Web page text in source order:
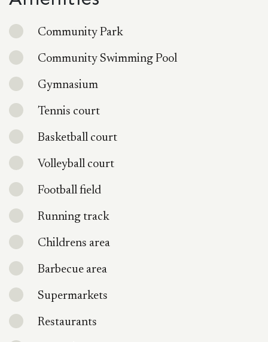
Community Park
Community Swimming Pool
Gymnasium
Tennis court
Basketball court
Volleyball court
Football field
Running track
Childrens area
Barbecue area
Supermarkets
Restaurants